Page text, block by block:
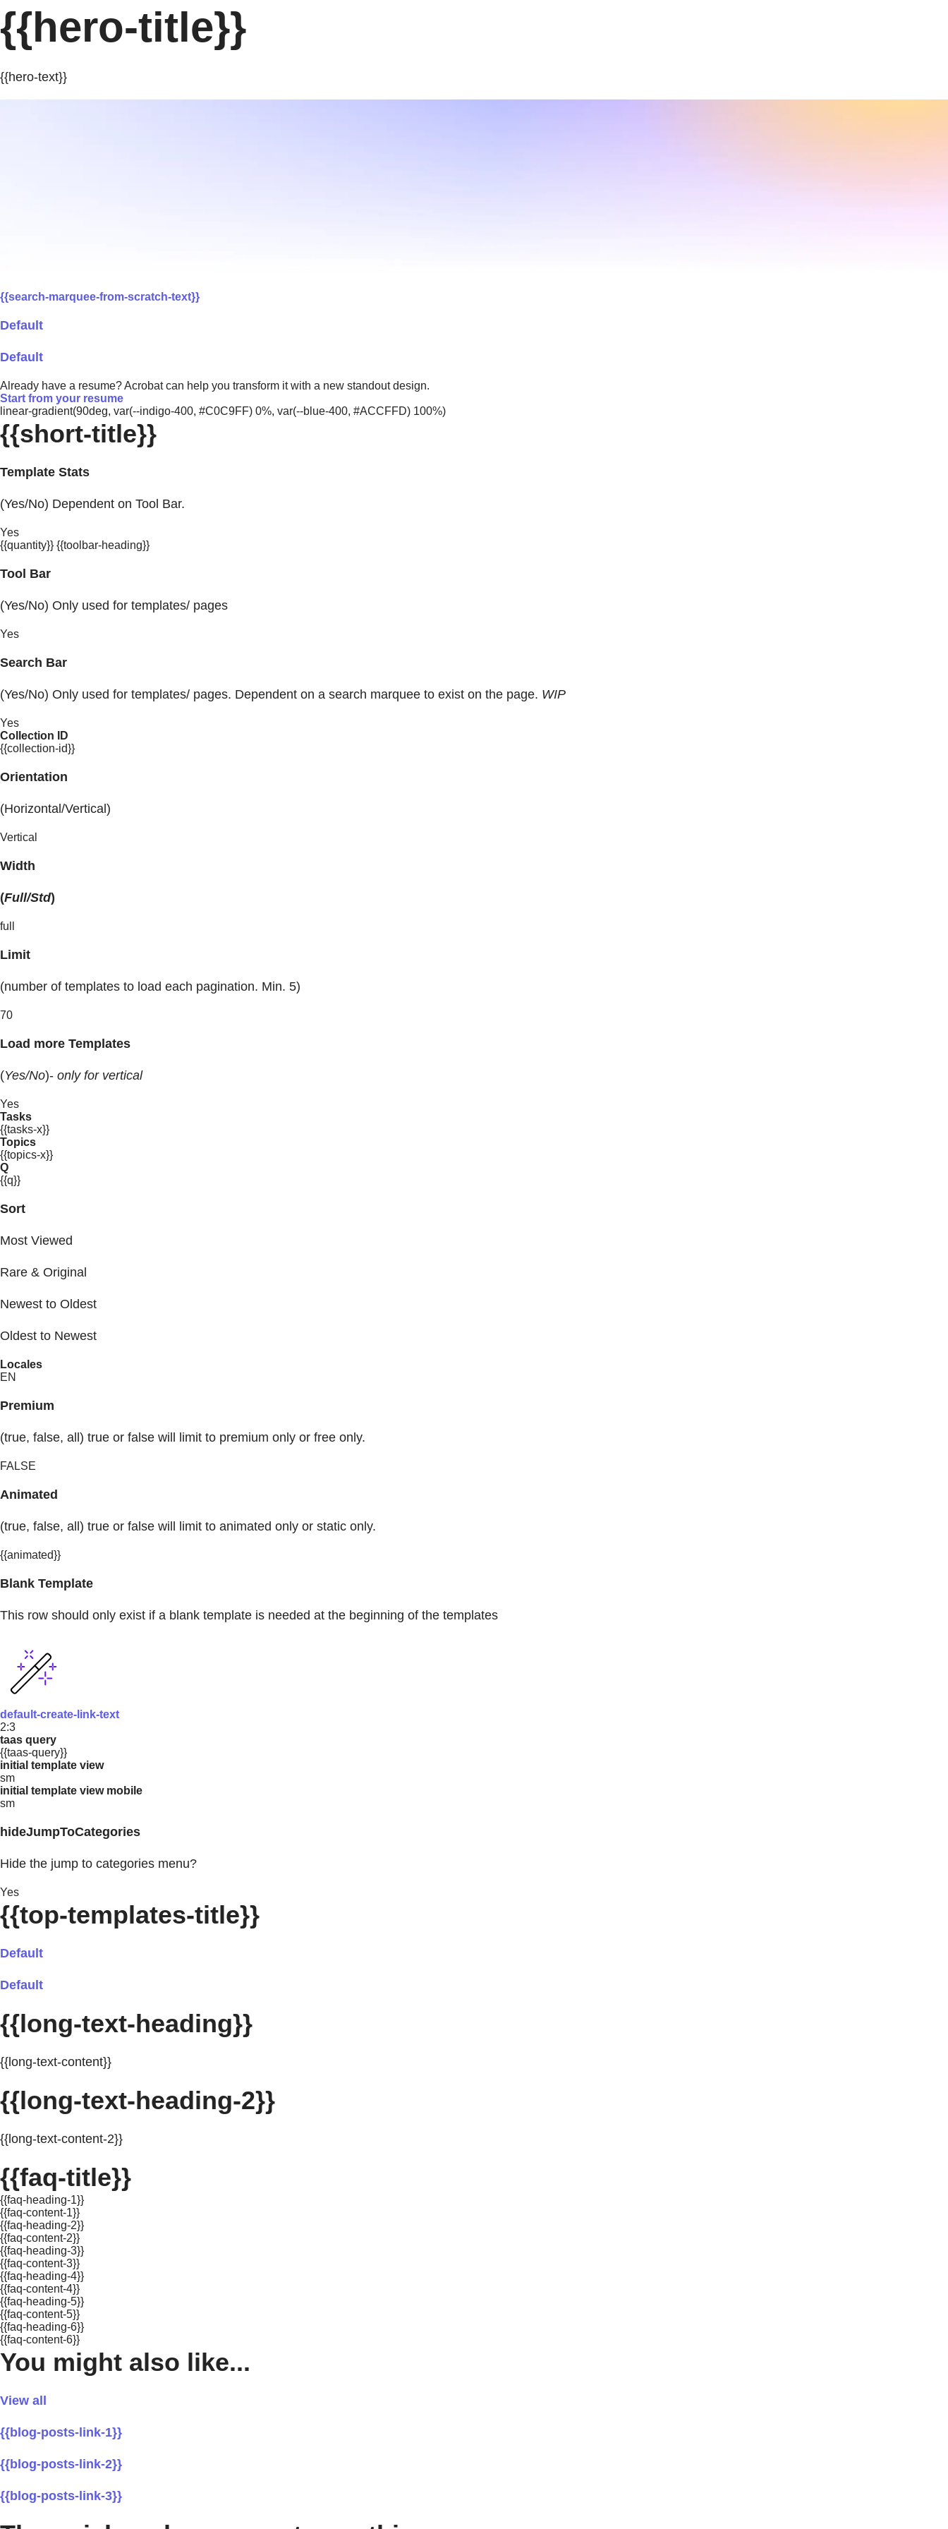
{{hero-title}}
{{hero-text}}
{{search-marquee-from-scratch-text}}
Default
Default
Already have a resume? Acrobat can help you transform it with a new standout design.
Start from your resume
linear-gradient(90deg, var(--indigo-400, #C0C9FF) 0%, var(--blue-400, #ACCFFD) 100%)
{{short-title}}
Template Stats
(Yes/No) Dependent on Tool Bar.
Yes
{{quantity}} {{toolbar-heading}}
Tool Bar
(Yes/No) Only used for templates/ pages
Yes
Search Bar
(Yes/No) Only used for templates/ pages. Dependent on a search marquee to exist on the page. WIP
Yes
Collection ID
{{collection-id}}
Orientation
(Horizontal/Vertical)
Vertical
Width
(Full/Std)
full
Limit
(number of templates to load each pagination. Min. 5)
70
Load more Templates
(Yes/No)- only for vertical
Yes
Tasks
{{tasks-x}}
Topics
{{topics-x}}
Q
{{q}}
Sort
Most Viewed
Rare & Original
Newest to Oldest
Oldest to Newest
Locales
EN
Premium
(true, false, all) true or false will limit to premium only or free only.
FALSE
Animated
(true, false, all) true or false will limit to animated only or static only.
{{animated}}
Blank Template
This row should only exist if a blank template is needed at the beginning of the templates
default-create-link-text
2:3
taas query
{{taas-query}}
initial template view
sm
initial template view mobile
sm
hideJumpToCategories
Hide the jump to categories menu?
Yes
{{top-templates-title}}
Default
Default
{{long-text-heading}}
{{long-text-content}}
{{long-text-heading-2}}
{{long-text-content-2}}
{{faq-title}}
{{faq-heading-1}}
{{faq-content-1}}
{{faq-heading-2}}
{{faq-content-2}}
{{faq-heading-3}}
{{faq-content-3}}
{{faq-heading-4}}
{{faq-content-4}}
{{faq-heading-5}}
{{faq-content-5}}
{{faq-heading-6}}
{{faq-content-6}}
You might also like...
View all
{{blog-posts-link-1}}
{{blog-posts-link-2}}
{{blog-posts-link-3}}